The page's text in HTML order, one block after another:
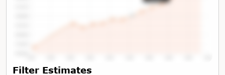
Tap or Hover To View Chart
Filter Estimates